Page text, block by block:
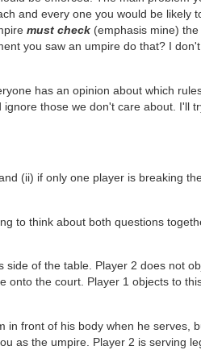
and every one you would be likely
must check (emphasis mine) the
you saw an umpire do that? I
has an opinion about which
those we don't care about. I'll
(ii) if only one player is breaking
to think about both questions
of the table. Player 2 does not
onto the court. Player 1 objects to
in front of his body when he serves,
as the umpire. Player 2 is serving